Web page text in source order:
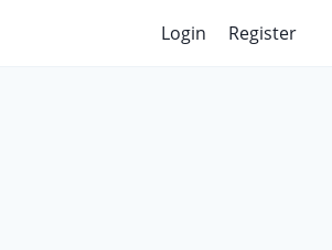
Login Register